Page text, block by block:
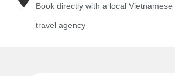
Book directly with a local Vietnamese
travel agency